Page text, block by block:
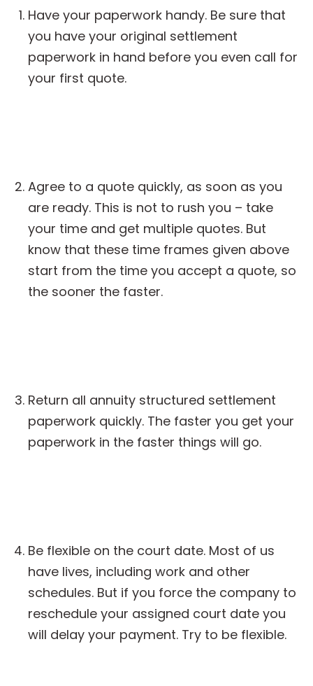
Have your paperwork handy. Be sure that
you have your original settlement
paperwork in hand before you even call for
your first quote.
Agree to a quote quickly, as soon as you
are ready. This is not to rush you – take
your time and get multiple quotes. But
know that these time frames given above
start from the time you accept a quote, so
the sooner the faster.
Return all annuity structured settlement
paperwork quickly. The faster you get your
paperwork in the faster things will go.
Be flexible on the court date. Most of us
have lives, including work and other
schedules. But if you force the company to
reschedule your assigned court date you
will delay your payment. Try to be flexible.